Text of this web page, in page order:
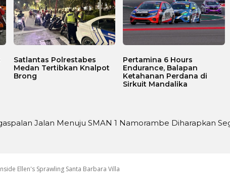
Satlantas Polrestabes
Medan Tertibkan Knalpot
Brong
Pertamina 6 Hours
Endurance, Balapan
Ketahanan Perdana di
Sirkuit Mandalika
Jalan Menuju SMAN 1 Namorambe Diharapkan
Roti Kacang Sari Harahap Habis 6 Biji di Jalan
Ellen's Sprawling Santa Barbara Villa